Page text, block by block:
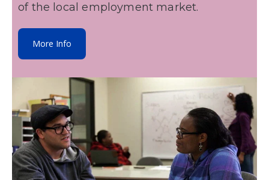
of the local employment market.
More Info